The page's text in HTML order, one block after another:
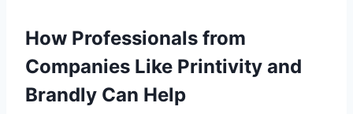
How Professionals from
Companies Like Printivity and
Brandly Can Help